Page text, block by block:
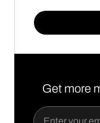
Get more